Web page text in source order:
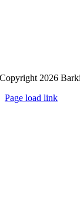
Copyright 2026
Page load link